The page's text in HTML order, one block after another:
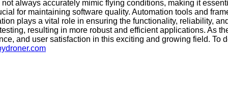
always accurately mimic flying conditions, making it
for maintaining software quality. Automation tools and
plays a vital role in ensuring the functionality, reliability,
resulting in more robust and efficient applications. As
and user satisfaction in this exciting and growing field. To